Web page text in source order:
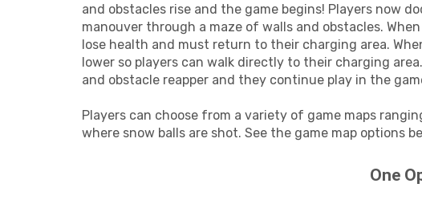
and obstacles rise and the game begins! Players now
manouver through a maze of walls and obstacles.
lose health and must return to their charging area.
lower so players can walk directly to their charging
and obstacle reapper and they continue play in the
Players can choose from a variety of game maps
where snow balls are shot. See the game map options
One